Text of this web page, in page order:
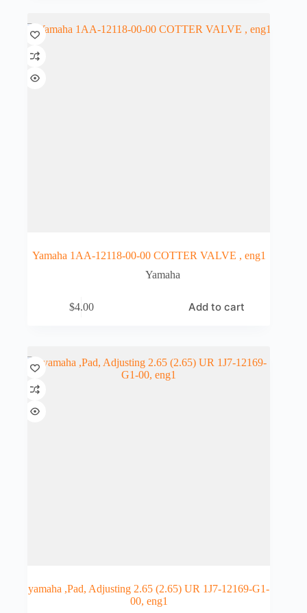
Yamaha 1AA-12118-00-00 COTTER VALVE , eng1
Yamaha
$4.00 Add to cart
yamaha ,Pad, Adjusting 2.65 (2.65) UR 1J7-12169-G1-
00, eng1